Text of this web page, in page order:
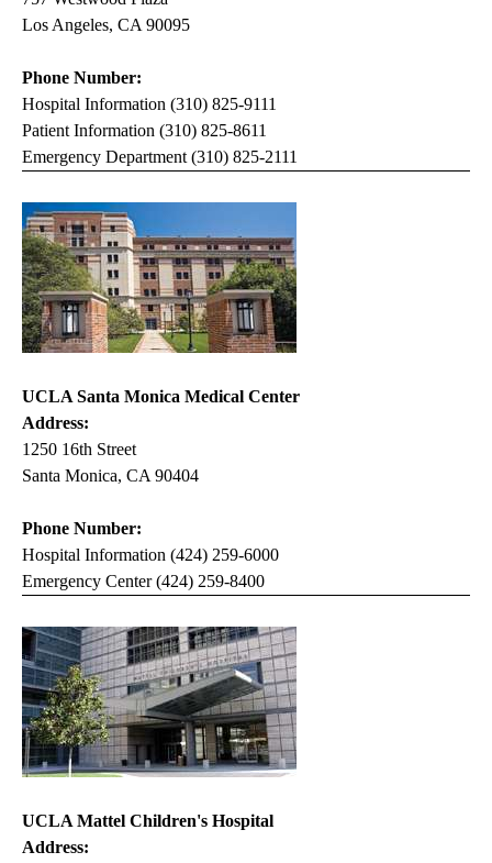
Los Angeles, CA 90095
Phone Number:
Hospital Information (310) 825-9111
Patient Information (310) 825-8611
Emergency Department (310) 825-2111
UCLA Santa Monica Medical Center
Address:
1250 16th Street
Santa Monica, CA 90404
Phone Number:
Hospital Information (424) 259-6000
Emergency Center (424) 259-8400
UCLA Mattel Children's Hospital
Address: